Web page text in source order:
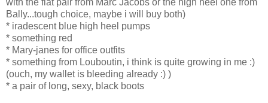
Bally...tough choice, maybe i will buy both)
* iradescent blue high heel pumps
* something red
* Mary-janes for office outfits
* something from Louboutin, i think is quite growing in me :)
(ouch, my wallet is bleeding already :) )
* a pair of long, sexy, black boots